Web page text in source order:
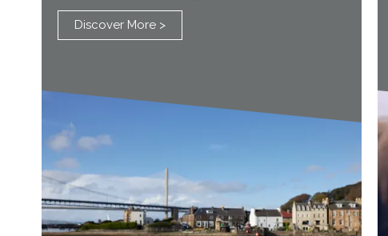
Discover More >